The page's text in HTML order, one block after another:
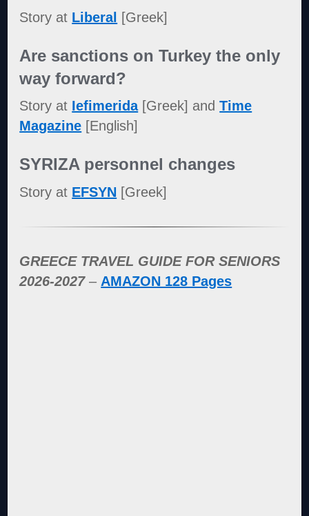
Story at Liberal [Greek]
Are sanctions on Turkey the only
way forward?
Story at Iefimerida[Greek] andTime
Magazine [English]
SYRIZA personnel changes
Story at EFSYN [Greek]
GREECE TRAVEL GUIDE FOR SENIORS
2026-2027 – AMAZON 128 Pages